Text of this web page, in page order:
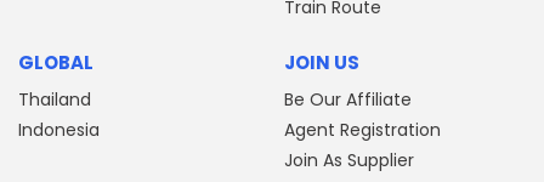
Train Route
GLOBAL
Thailand
Indonesia
JOIN US
Be Our Affiliate
Agent Registration
Join As Supplier